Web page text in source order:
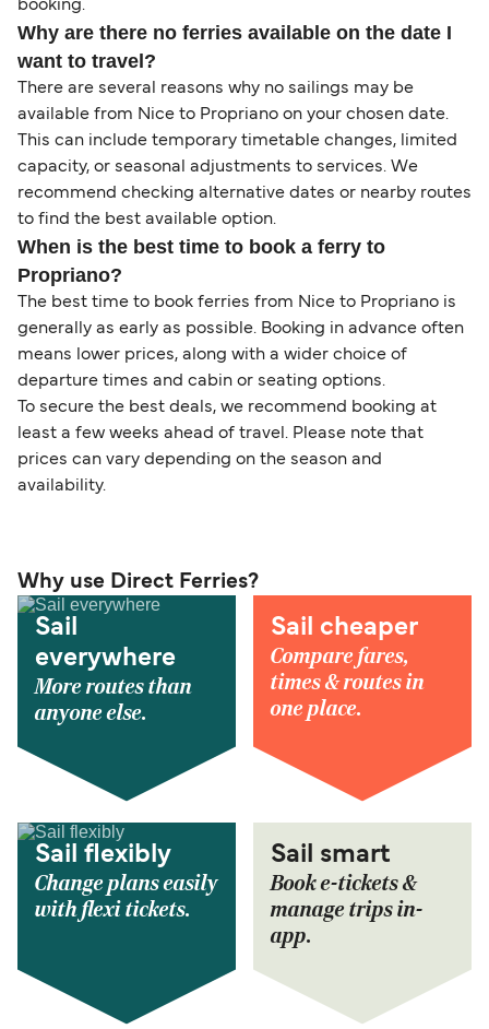
booking.
Why are there no ferries available on the date I
want to travel?
There are several reasons why no sailings may be
available from Nice to Propriano on your chosen date.
This can include temporary timetable changes, limited
capacity, or seasonal adjustments to services. We
recommend checking alternative dates or nearby routes
to find the best available option.
When is the best time to book a ferry to
Propriano?
The best time to book ferries from Nice to Propriano is
generally as early as possible. Booking in advance often
means lower prices, along with a wider choice of
departure times and cabin or seating options.
To secure the best deals, we recommend booking at
least a few weeks ahead of travel. Please note that
prices can vary depending on the season and
availability.
Why use Direct Ferries?
Sail
everywhere
More routes than
anyone else.
Sail cheaper
Compare fares,
times & routes in
one place.
Sail flexibly
Change plans easily
with flexi tickets.
Sail smart
Book e-tickets &
manage trips in-
app.